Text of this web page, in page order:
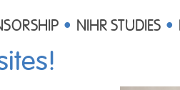
NIHR STUDIES